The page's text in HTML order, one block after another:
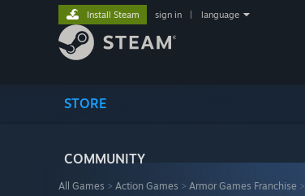
STORE
COMMUNITY
Install Steam sign in language
All Games > Action Games > Armor Games Franchise >